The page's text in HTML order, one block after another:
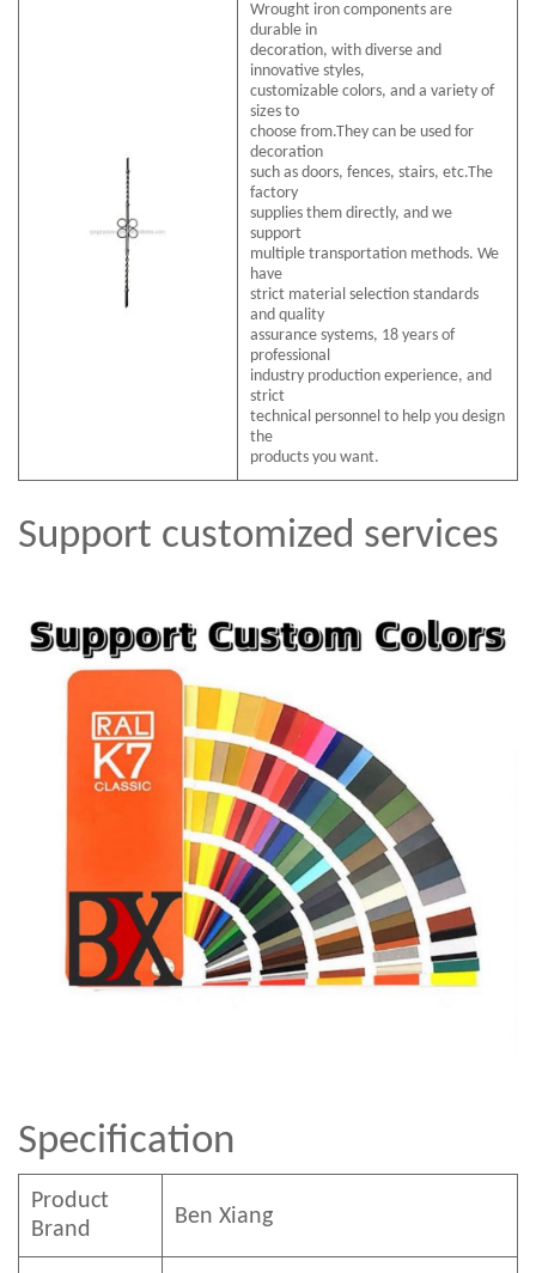
Wrought iron components are
durable in
decoration, with diverse and
innovative styles,
customizable colors, and a variety of
sizes to
choose from.They can be used for
decoration
such as doors, fences, stairs, etc.The
factory
supplies them directly, and we
support
multiple transportation methods. We
have
strict material selection standards
and quality
assurance systems, 18 years of
professional
industry production experience, and
strict
technical personnel to help you design
the
products you want.
Support customized services
Specification
Product
Brand
Ben Xiang